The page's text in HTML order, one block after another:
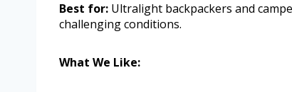
Best for: Ultralight backpackers and
challenging conditions.
What We Like: